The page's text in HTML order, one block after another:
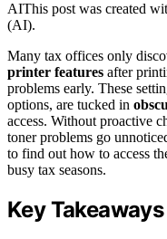
AIThis post was created
(AI).
Many tax offices only
printer features after
problems early. These
options, are tucked in
access. Without proactive
toner problems go
to find out how to access
busy tax seasons.
Key Takeaways